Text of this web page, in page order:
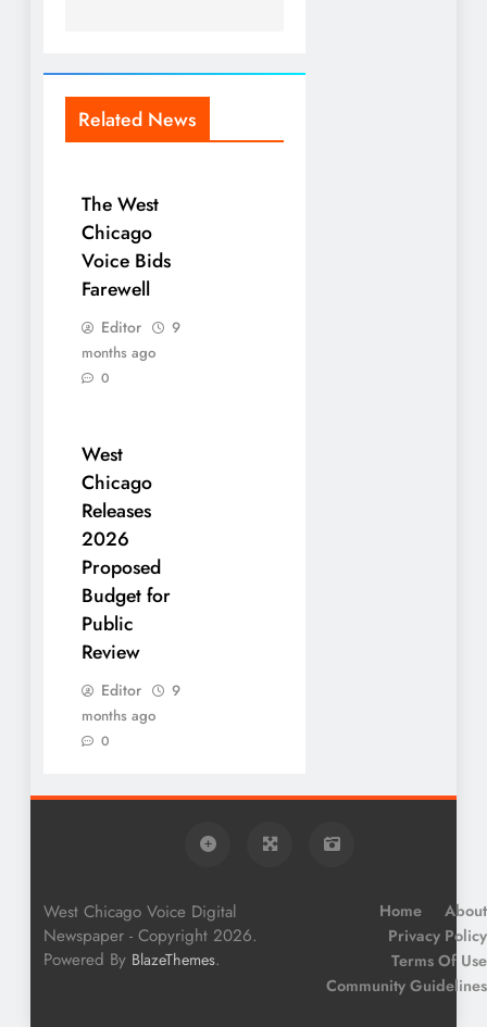
Related News
The West
Chicago
Voice Bids
Farewell
Editor
9
months ago
0
West
Chicago
Releases
2026
Proposed
Budget for
Public
Review
Editor
9
months ago
0
West Chicago Voice Digital
Newspaper - Copyright 2026.
Powered By BlazeThemes.
Home
About
Privacy Policy
Terms Of Use
Community Guidelines